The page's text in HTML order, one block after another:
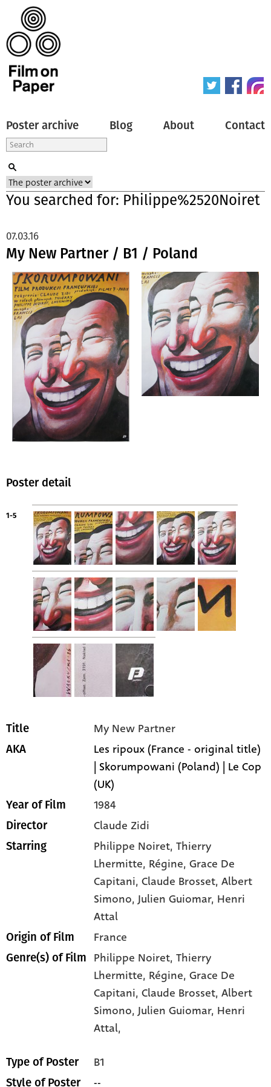
Poster archive Blog About Contact
You searched for: Philippe%2520Noiret
My New Partner / B1 / Poland
07.03.16
Poster detail
1-5
Title My New Partner
AKA
Les ripoux (France - original title)
| Skorumpowani (Poland) | Le Cop
(UK)
Year of Film 1984
Director Claude Zidi
Starring Philippe Noiret, Thierry
Lhermitte, Régine, Grace De
Capitani, Claude Brosset, Albert
Simono, Julien Guiomar, Henri
Attal
Origin of Film France
Genre(s) of Film Philippe Noiret,Thierry
Lhermitte, Régine,Grace De
Capitani,Claude Brosset,Albert
Simono,Julien Guiomar, Henri
Attal,
Type of Poster B1
Style of Poster --